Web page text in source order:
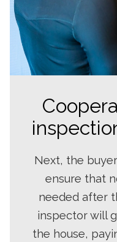
Next, the
ensure that
needed after
inspector will
the house,